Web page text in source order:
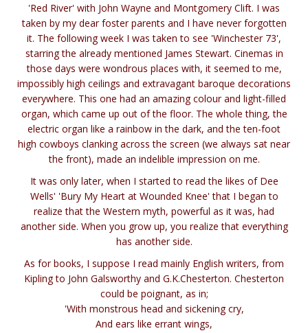
'Red River' with John Wayne and Montgomery Clift. I was
taken by my dear foster parents and I have never forgotten
it. The following week I was taken to see 'Winchester 73',
starring the already mentioned James Stewart. Cinemas in
those days were wondrous places with, it seemed to me,
impossibly high ceilings and extravagant baroque decorations
everywhere. This one had an amazing colour and light-filled
organ, which came up out of the floor. The whole thing, the
electric organ like a rainbow in the dark, and the ten-foot
high cowboys clanking across the screen (we always sat near
the front), made an indelible impression on me.
It was only later, when I started to read the likes of Dee
Wells' 'Bury My Heart at Wounded Knee' that I began to
realize that the Western myth, powerful as it was, had
another side. When you grow up, you realize that everything
has another side.
As for books, I suppose I read mainly English writers, from
Kipling to John Galsworthy and G.K.Chesterton. Chesterton
could be poignant, as in;
'With monstrous head and sickening cry,
And ears like errant wings,